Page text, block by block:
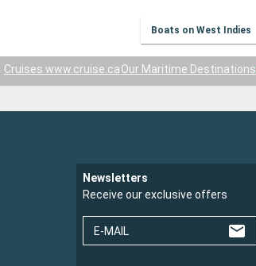
Boats on West Indies
Cruises www.cruise.caOur Maritime Destinations
Newsletters
Receive our exclusive offers
E-MAIL